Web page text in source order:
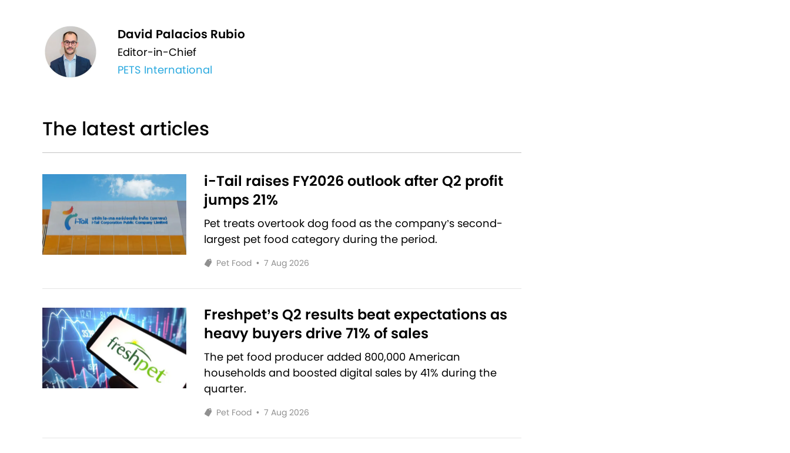
David Palacios Rubio
Editor-in-Chief
PETS International
The latest articles
i-Tail raises FY2026 outlook after Q2 profit
jumps 21%
Pet treats overtook dog food as the company’s second-
largest pet food category during the period.
Pet Food • 7 Aug 2026
Freshpet’s Q2 results beat expectations as
heavy buyers drive 71% of sales
The pet food producer added 800,000 American
households and boosted digital sales by 41% during the
quarter.
Pet Food • 7 Aug 2026